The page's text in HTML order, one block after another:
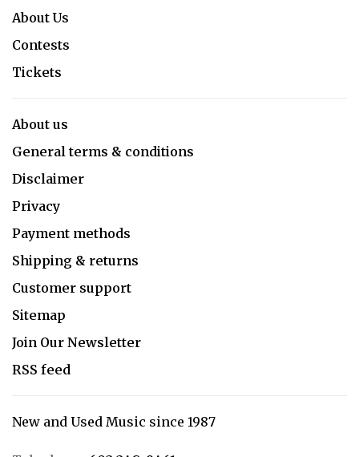
About Us
Contests
Tickets
About us
General terms & conditions
Disclaimer
Privacy
Payment methods
Shipping & returns
Customer support
Sitemap
Join Our Newsletter
RSS feed
New and Used Music since 1987